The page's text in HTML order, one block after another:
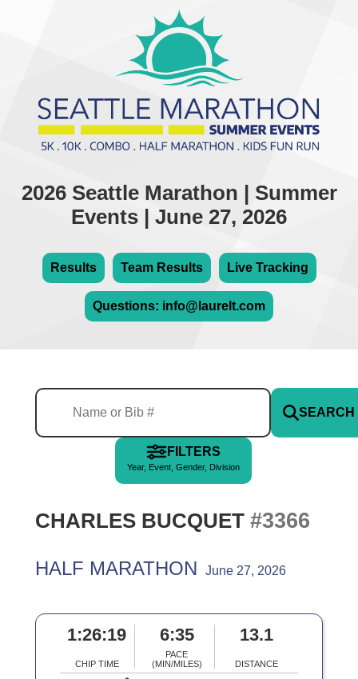
2026 Seattle Marathon | Summer
Events | June 27, 2026
Results Team Results Live Tracking
Questions: info@laurelt.com
SEARCH
FILTERS
Year, Event, Gender, Division
CHARLES BUCQUET #3366
HALF MARATHON June 27, 2026
1:26:19
CHIP TIME
6:35
PACE
(MIN/MILES)
13.1
DISTANCE